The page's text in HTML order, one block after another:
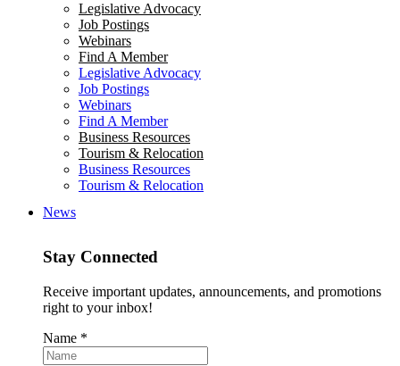
Legislative Advocacy
Job Postings
Webinars
Find A Member
Legislative Advocacy
Job Postings
Webinars
Find A Member
Business Resources
Tourism & Relocation
Business Resources
Tourism & Relocation
News
Stay Connected
Receive important updates, announcements, and promotions
right to your inbox!
Name *